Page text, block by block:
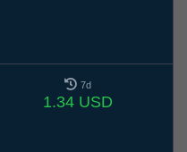
7d
1.34 USD